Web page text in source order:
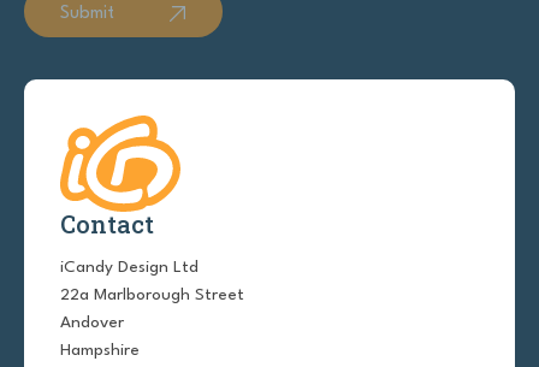
Submit
Contact
iCandy Design Ltd
22a Marlborough Street
Andover
Hampshire